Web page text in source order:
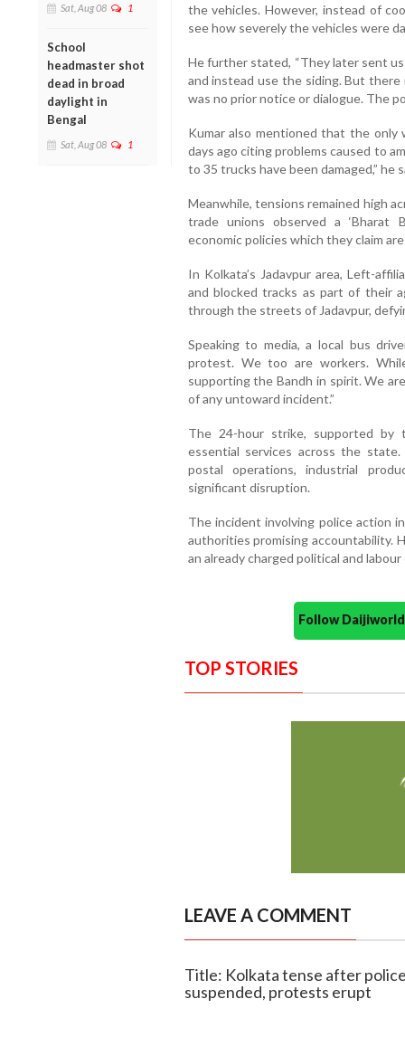
Sat, Aug 08 1
School
headmaster shot
dead in broad
daylight in
Bengal
Sat, Aug 08 1
the vehicles. However, instead of
see how severely the vehicles were
He further stated, “They later sent
and instead use the siding. But
was no prior notice or dialogue. The
Kumar also mentioned that the
days ago citing problems caused to
to 35 trucks have been damaged,” he
Meanwhile, tensions remained high
trade unions observed a ‘Bharat
economic policies which they claim
In Kolkata’s Jadavpur area, Left-
and blocked tracks as part of their
through the streets of Jadavpur,
Speaking to media, a local bus
protest. We too are workers.
supporting the Bandh in spirit. We
of any untoward incident.”
The 24-hour strike, supported by
essential services across the
postal operations, industrial
significant disruption.
The incident involving police action
authorities promising accountability.
an already charged political and
Follow
TOP STORIES
LEAVE A COMMENT
Title: Kolkata tense after
suspended, protests erupt